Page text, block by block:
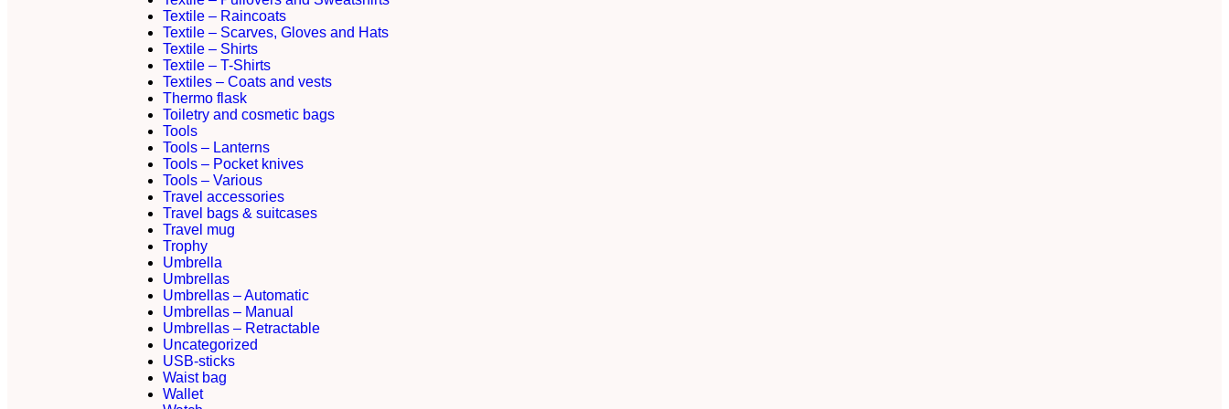
Textile – Raincoats
Textile – Scarves, Gloves and Hats
Textile – Shirts
Textile – T-Shirts
Textiles – Coats and vests
Thermo flask
Toiletry and cosmetic bags
Tools
Tools – Lanterns
Tools – Pocket knives
Tools – Various
Travel accessories
Travel bags & suitcases
Travel mug
Trophy
Umbrella
Umbrellas
Umbrellas – Automatic
Umbrellas – Manual
Umbrellas – Retractable
Uncategorized
USB-sticks
Waist bag
Wallet